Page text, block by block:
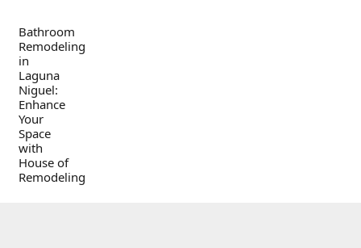
Bathroom
Remodeling
in
Laguna
Niguel:
Enhance
Your
Space
with
House of
Remodeling